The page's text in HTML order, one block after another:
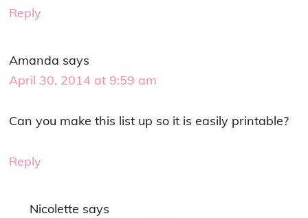
Reply
Amanda says
April 30, 2014 at 9:59 am
Can you make this list up so it is easily printable?
Reply
Nicolette says